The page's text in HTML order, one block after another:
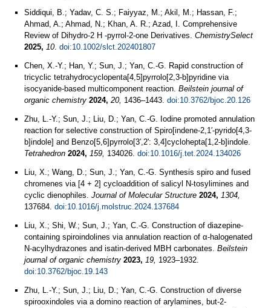
Siddiqui, B.; Yadav, C. S.; Faiyyaz, M.; Akil, M.; Hassan, F.;
Ahmad, A.; Ahmad, N.; Khan, A. R.; Azad, I. Comprehensive
Review of Dihydro‐2 H ‐pyrrol‐2‐one Derivatives. ChemistrySelect
2025, 10. doi:10.1002/slct.202401807
Chen, X.-Y.; Han, Y.; Sun, J.; Yan, C.-G. Rapid construction of
tricyclic tetrahydrocyclopenta[4,5]pyrrolo[2,3-b]pyridine via
isocyanide-based multicomponent reaction. Beilstein journal of
organic chemistry 2024, 20, 1436–1443. doi:10.3762/bjoc.20.126
Zhu, L.-Y.; Sun, J.; Liu, D.; Yan, C.-G. Iodine promoted annulation
reaction for selective construction of Spiro[indene-2,1′-pyrido[4,3-
b]indole] and Benzo[5,6]pyrrolo[3′,2': 3,4]cyclohepta[1,2-b]indole.
Tetrahedron 2024, 159, 134026. doi:10.1016/j.tet.2024.134026
Liu, X.; Wang, D.; Sun, J.; Yan, C.-G. Synthesis spiro and fused
chromenes via [4 + 2] cycloaddition of salicyl N-tosylimines and
cyclic dienophiles. Journal of Molecular Structure 2024, 1304,
137684. doi:10.1016/j.molstruc.2024.137684
Liu, X.; Shi, W.; Sun, J.; Yan, C.-G. Construction of diazepine-
containing spiroindolines via annulation reaction of α-halogenated
N-acylhydrazones and isatin-derived MBH carbonates. Beilstein
journal of organic chemistry 2023, 19, 1923–1932.
doi:10.3762/bjoc.19.143
Zhu, L.-Y.; Sun, J.; Liu, D.; Yan, C.-G. Construction of diverse
spirooxindoles via a domino reaction of arylamines, but-2-